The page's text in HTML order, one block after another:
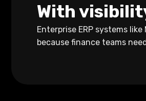
With
Enterprise ERP systems
because finance teams